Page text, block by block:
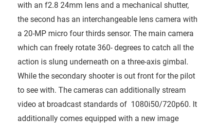
with an f2.8 24mm lens and a mechanical shutter,
the second has an interchangeable lens camera with
a 20-MP micro four thirds sensor. The main camera
which can freely rotate 360- degrees to catch all the
action is slung underneath on a three-axis gimbal.
While the secondary shooter is out front for the pilot
to see with. The cameras can additionally stream
video at broadcast standards of 1080i50/720p60. It
additionally comes equipped with a new image